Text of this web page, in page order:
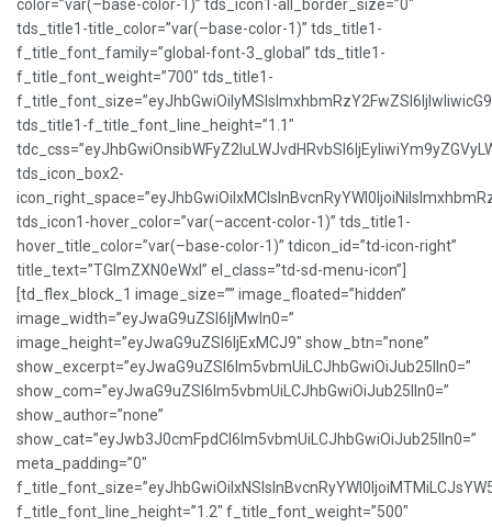
color=”var(–base-color-1)” tds_icon1-all_border_size=”0″
tds_title1-title_color=”var(–base-color-1)” tds_title1-
f_title_font_family=”global-font-3_global” tds_title1-
f_title_font_weight=”700″ tds_title1-
tds_title1-f_title_font_line_height=”1.1″
tds_icon_box2-
tds_icon1-hover_color=”var(–accent-color-1)” tds_title1-
hover_title_color=”var(–base-color-1)” tdicon_id=”td-icon-right”
title_text=”TGlmZXN0eWxl” el_class=”td-sd-menu-icon”]
[td_flex_block_1 image_size=”” image_floated=”hidden”
image_width=”eyJwaG9uZSI6IjMwIn0=”
image_height=”eyJwaG9uZSI6IjExMCJ9″ show_btn=”none”
show_excerpt=”eyJwaG9uZSI6Im5vbmUiLCJhbGwiOiJub25lIn0=”
show_com=”eyJwaG9uZSI6Im5vbmUiLCJhbGwiOiJub25lIn0=”
show_author=”none”
show_cat=”eyJwb3J0cmFpdCI6Im5vbmUiLCJhbGwiOiJub25lIn0=”
meta_padding=”0″
f_title_font_line_height=”1.2″ f_title_font_weight=”500″